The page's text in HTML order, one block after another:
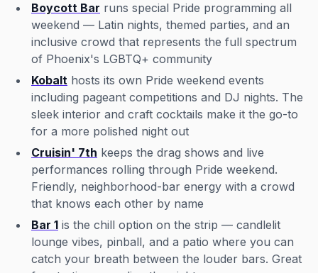
Boycott Bar runs special Pride programming all
weekend — Latin nights, themed parties, and an
inclusive crowd that represents the full spectrum
of Phoenix's LGBTQ+ community
Kobalt hosts its own Pride weekend events
including pageant competitions and DJ nights. The
sleek interior and craft cocktails make it the go-to
for a more polished night out
Cruisin' 7th keeps the drag shows and live
performances rolling through Pride weekend.
Friendly, neighborhood-bar energy with a crowd
that knows each other by name
Bar 1 is the chill option on the strip — candlelit
lounge vibes, pinball, and a patio where you can
catch your breath between the louder bars. Great